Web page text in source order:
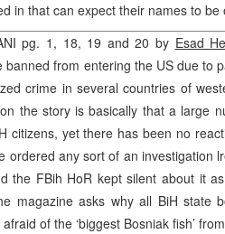
in that can expect their names to be
pg. 1, 18, 19 and 20 by Esad
banned from entering the US due to
crime in several countries of
the story is basically that a large
citizens, yet there has been no
ordered any sort of an investigation
the FBih HoR kept silent about it
magazine asks why all BiH state
of the ‘biggest Bosniak fish’